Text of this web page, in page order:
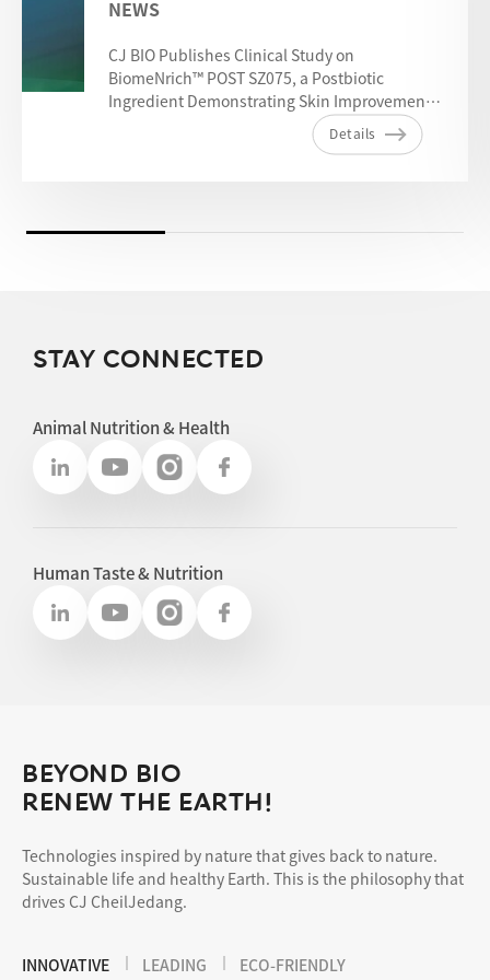
NEWS
CJ BIO Publishes Clinical Study on
BiomeNrich™ POST SZ075, a Postbiotic
Ingredient Demonstrating Skin Improvement
Details
STAY CONNECTED
Animal Nutrition & Health
Human Taste & Nutrition
BEYOND BIO
RENEW THE EARTH!
Technologies inspired by nature that gives back to nature.
Sustainable life and healthy Earth. This is the philosophy that
drives CJ CheilJedang.
INNOVATIVE LEADING ECO-FRIENDLY